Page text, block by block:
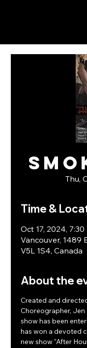
Thu,
Time &
Oct 17, 2024, 7:30
Vancouver, 1489
V5L 1S4, Canada
About the
Created and
Choreographer,
show has been
has won a devoted
new show "After